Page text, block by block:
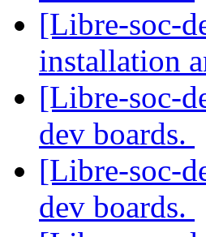
[Libre-soc-
installation
[Libre-soc-
dev boards.
[Libre-soc-
dev boards.